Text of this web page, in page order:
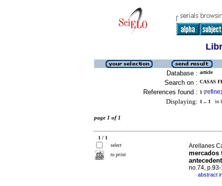
Database : article
Search on : CASAS
References found : 1 [refine]
Displaying: 1 .. 1 in
page 1 of 1
1 / 1
select
to print
Arellanes
mercados
no.74,
· abstract